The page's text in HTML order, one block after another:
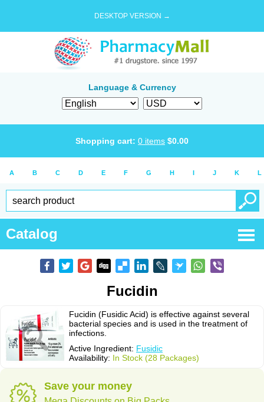
DESKTOP VERSION →
Language & Currency
Shopping cart: 0 items $0.00
A B C D E F G H I J K L
Catalog
Fucidin
Fucidin (Fusidic Acid) is effective against several
bacterial species and is used in the treatment of
infections.
Active Ingredient: Fusidic
Availability: In Stock (28 Packages)
Save your money